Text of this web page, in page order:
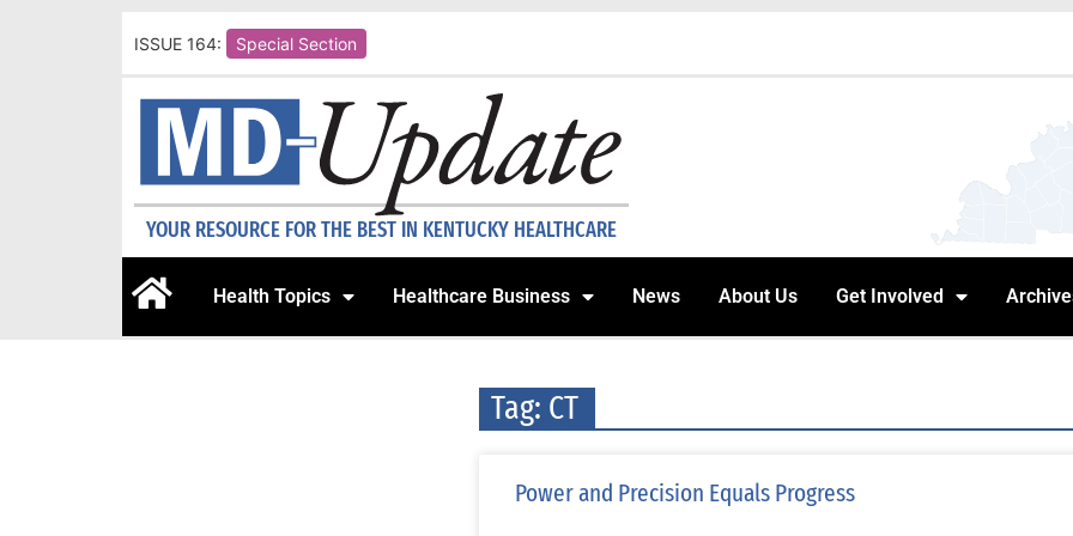
ISSUE 164: Special Section
YOUR RESOURCE FOR THE BEST IN KENTUCKY HEALTHCARE
Health Topics Healthcare Business News About Us Get Involved
Tag: CT
Power and Precision Equals Progress